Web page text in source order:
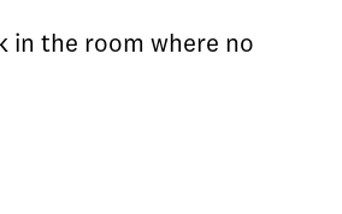
in the room where no